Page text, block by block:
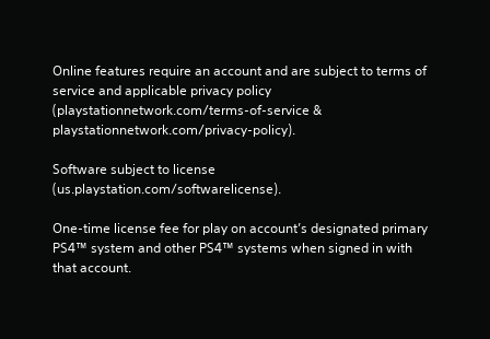
Online features require an account and are subject to terms of
service and applicable privacy policy
(playstationnetwork.com/terms-of-service &
playstationnetwork.com/privacy-policy).
Software subject to license
(us.playstation.com/softwarelicense).
One-time license fee for play on account’s designated primary
PS4™ system and other PS4™ systems when signed in with
that account.